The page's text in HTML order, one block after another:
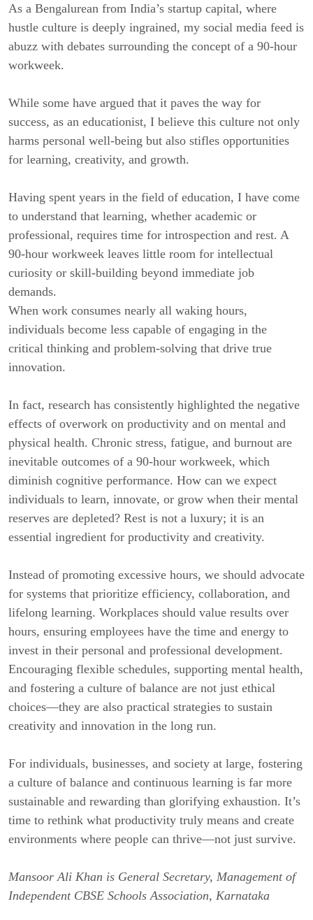
As a Bengalurean from India’s startup capital, where
hustle culture is deeply ingrained, my social media feed is
abuzz with debates surrounding the concept of a 90-hour
workweek.
While some have argued that it paves the way for
success, as an educationist, I believe this culture not only
harms personal well-being but also stifles opportunities
for learning, creativity, and growth.
Having spent years in the field of education, I have come
to understand that learning, whether academic or
professional, requires time for introspection and rest. A
90-hour workweek leaves little room for intellectual
curiosity or skill-building beyond immediate job
demands.
When work consumes nearly all waking hours,
individuals become less capable of engaging in the
critical thinking and problem-solving that drive true
innovation.
In fact, research has consistently highlighted the negative
effects of overwork on productivity and on mental and
physical health. Chronic stress, fatigue, and burnout are
inevitable outcomes of a 90-hour workweek, which
diminish cognitive performance. How can we expect
individuals to learn, innovate, or grow when their mental
reserves are depleted? Rest is not a luxury; it is an
essential ingredient for productivity and creativity.
Instead of promoting excessive hours, we should advocate
for systems that prioritize efficiency, collaboration, and
lifelong learning. Workplaces should value results over
hours, ensuring employees have the time and energy to
invest in their personal and professional development.
Encouraging flexible schedules, supporting mental health,
and fostering a culture of balance are not just ethical
choices—they are also practical strategies to sustain
creativity and innovation in the long run.
For individuals, businesses, and society at large, fostering
a culture of balance and continuous learning is far more
sustainable and rewarding than glorifying exhaustion. It’s
time to rethink what productivity truly means and create
environments where people can thrive—not just survive.
Mansoor Ali Khan is General Secretary, Management of
Independent CBSE Schools Association, Karnataka